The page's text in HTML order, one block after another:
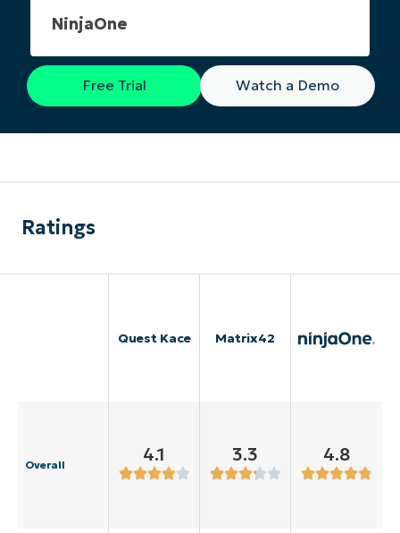
NinjaOne
Free Trial Watch a Demo
Ratings
Quest Kace Matrix42
Overall 4.1 3.3 4.8